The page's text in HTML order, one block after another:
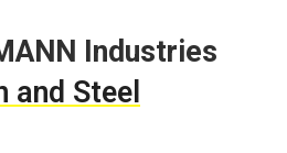
Industries
and Steel